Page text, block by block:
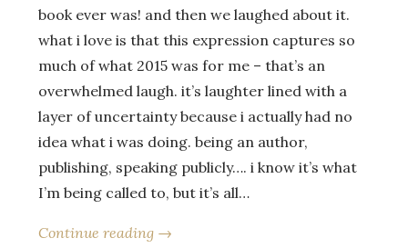
book ever was! and then we laughed about it.
what i love is that this expression captures so
much of what 2015 was for me – that’s an
overwhelmed laugh. it’s laughter lined with a
layer of uncertainty because i actually had no
idea what i was doing. being an author,
publishing, speaking publicly…. i know it’s what
I’m being called to, but it’s all…
Continue reading →